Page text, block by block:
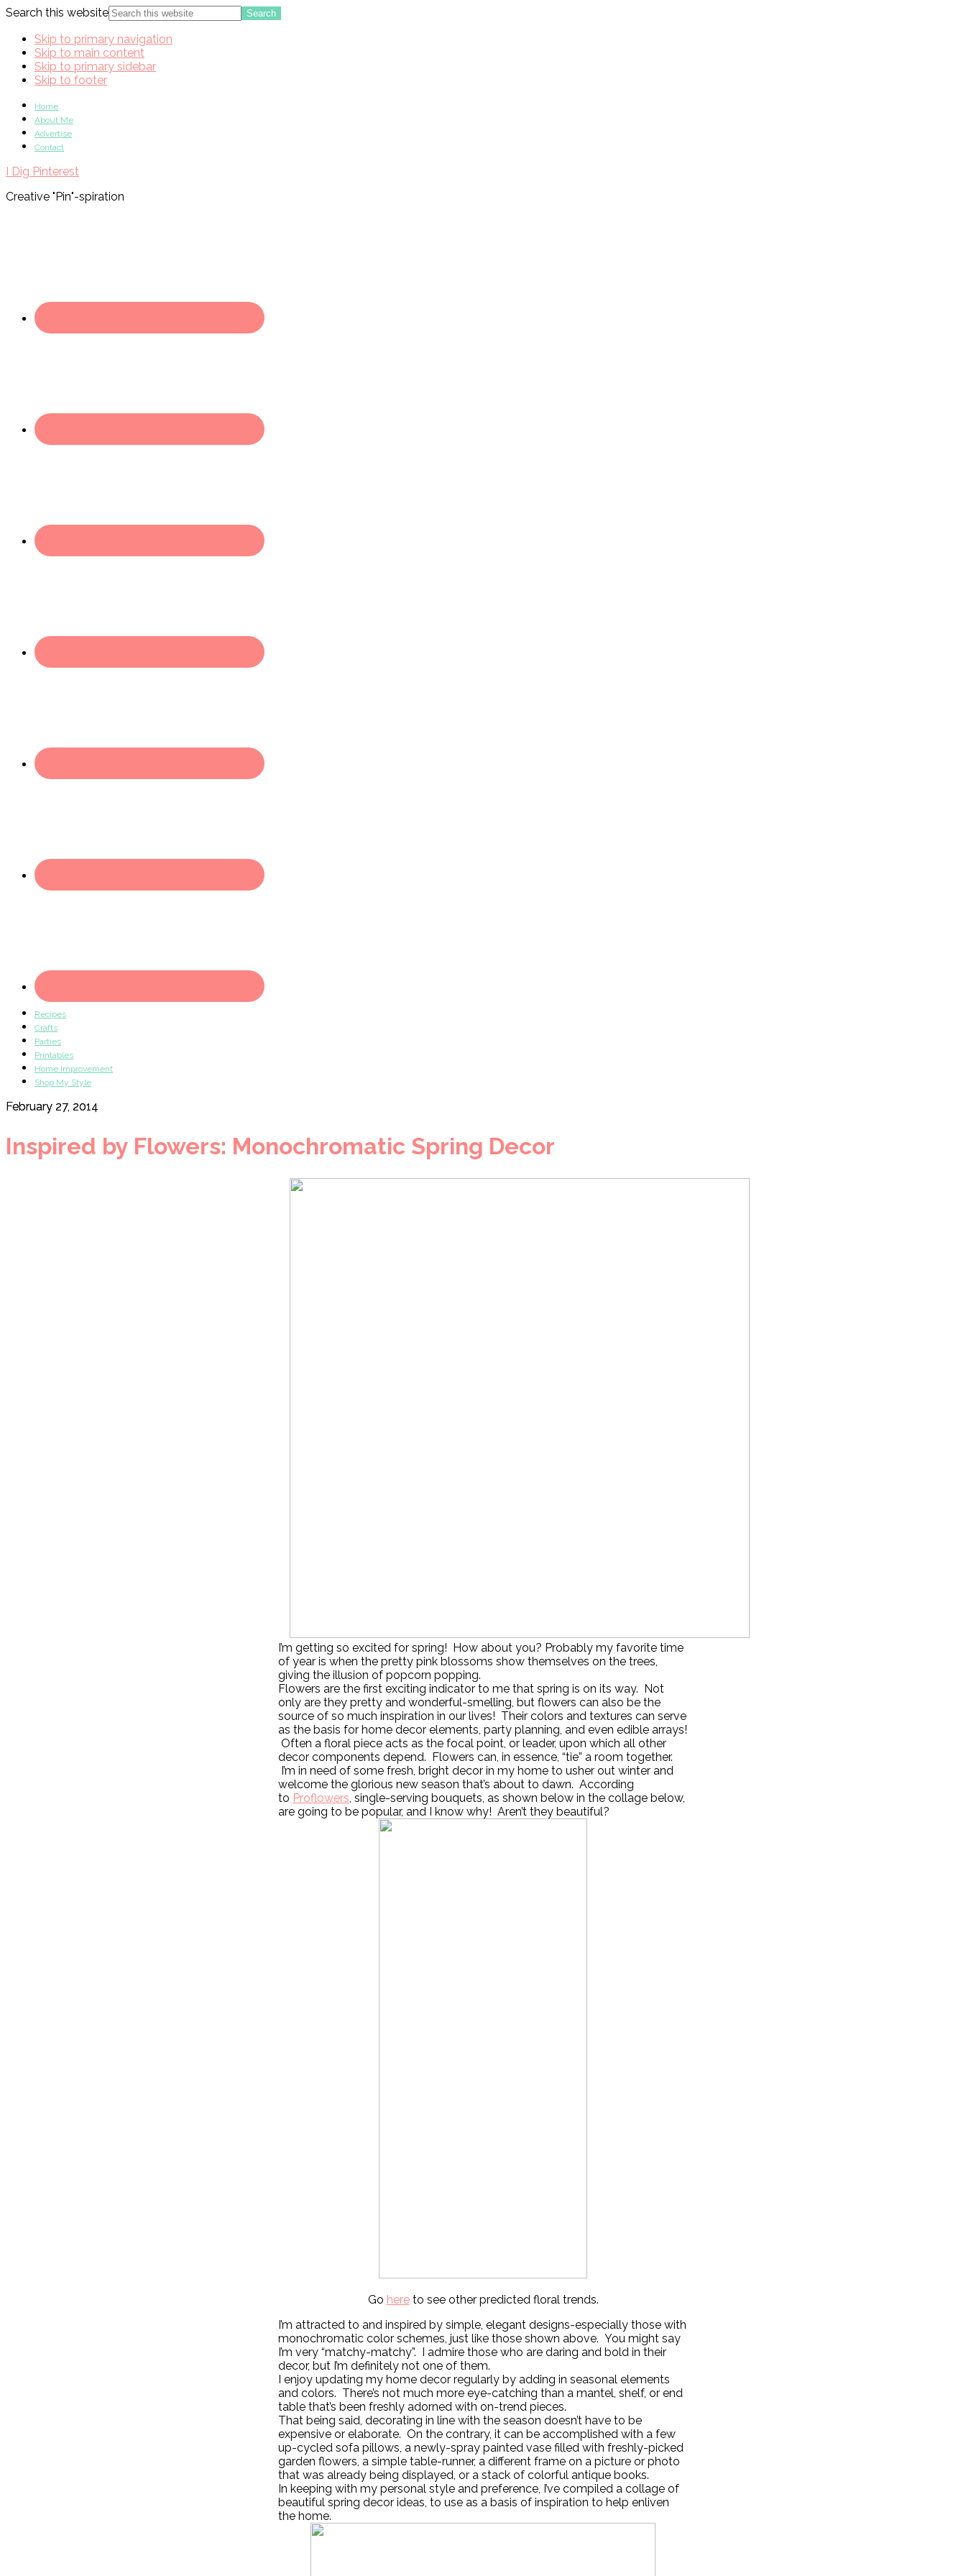
Search this website
Skip to primary navigation
Skip to main content
Skip to primary sidebar
Skip to footer
Home
About Me
Advertise
Contact
I Dig Pinterest
Creative "Pin"-spiration
Recipes
Crafts
Parties
Printables
Home Improvement
Shop My Style
February 27, 2014
Inspired by Flowers: Monochromatic Spring Decor
I’m getting so excited for spring! How about you? Probably my favorite time
of year is when the pretty pink blossoms show themselves on the trees,
giving the illusion of popcorn popping.
Flowers are the first exciting indicator to me that spring is on its way. Not
only are they pretty and wonderful-smelling, but flowers can also be the
source of so much inspiration in our lives! Their colors and textures can serve
as the basis for home decor elements, party planning, and even edible arrays!
Often a floral piece acts as the focal point, or leader, upon which all other
decor components depend. Flowers can, in essence, “tie” a room together.
I’m in need of some fresh, bright decor in my home to usher out winter and
welcome the glorious new season that’s about to dawn. According
to Proflowers, single-serving bouquets, as shown below in the collage below,
are going to be popular, and I know why! Aren’t they beautiful?
Go hereto see other predicted floral trends.
I’m attracted to and inspired by simple, elegant designs-especially those with
monochromatic color schemes, just like those shown above. You might say
I’m very “matchy-matchy”. I admire those who are daring and bold in their
decor, but I’m definitely not one of them.
I enjoy updating my home decor regularly by adding in seasonal elements
and colors. There’s not much more eye-catching than a mantel, shelf, or end
table that’s been freshly adorned with on-trend pieces.
That being said, decorating in line with the season doesn’t have to be
expensive or elaborate. On the contrary, it can be accomplished with a few
up-cycled sofa pillows, a newly-spray painted vase filled with freshly-picked
garden flowers, a simple table-runner, a different frame on a picture or photo
that was already being displayed, or a stack of colorful antique books.
In keeping with my personal style and preference, I’ve compiled a collage of
beautiful spring decor ideas, to use as a basis of inspiration to help enliven
the home.